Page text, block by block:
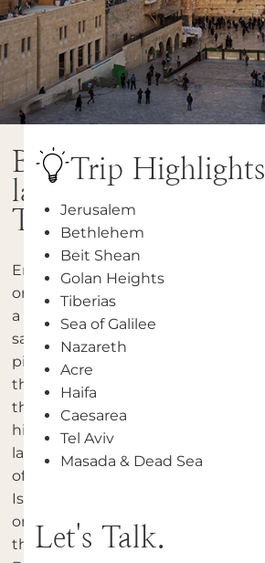
Bible
land
Tour
Embark
on
a
sacred
pilgrimage
through
the
historic
landscapes
of
Israel
on
the
Trip Highlights
Jerusalem
Bethlehem
Beit Shean
Golan Heights
Tiberias
Sea of Galilee
Nazareth
Acre
Haifa
Caesarea
Tel Aviv
Masada & Dead Sea
Let's Talk.